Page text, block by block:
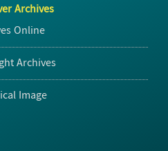
Archives
Online
Archives
Image